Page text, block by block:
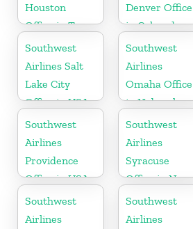
Houston
Office in Texas
Denver Office
in Colorado
Southwest
Airlines Salt
Lake City
Office in USA
Southwest
Airlines
Omaha Office
in Nebraska
Southwest
Airlines
Providence
Office in USA
Southwest
Airlines
Syracuse
Office in New
York
Southwest
Airlines
Southwest
Airlines